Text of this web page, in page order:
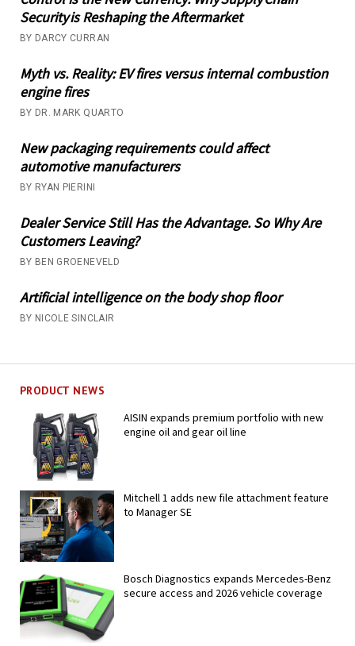
Security is Reshaping the Aftermarket
BY DARCY CURRAN
Myth vs. Reality: EV fires versus internal combustion
engine fires
BY DR. MARK QUARTO
New packaging requirements could affect
automotive manufacturers
BY RYAN PIERINI
Dealer Service Still Has the Advantage. So Why Are
Customers Leaving?
BY BEN GROENEVELD
Artificial intelligence on the body shop floor
BY NICOLE SINCLAIR
PRODUCT NEWS
AISIN expands premium portfolio with new
engine oil and gear oil line
Mitchell 1 adds new file attachment feature
to Manager SE
Bosch Diagnostics expands Mercedes-Benz
secure access and 2026 vehicle coverage